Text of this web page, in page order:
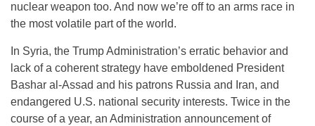
nuclear weapon too. And now we’re off to an arms race in
the most volatile part of the world.
In Syria, the Trump Administration’s erratic behavior and
lack of a coherent strategy have emboldened President
Bashar al-Assad and his patrons Russia and Iran, and
endangered U.S. national security interests. Twice in the
course of a year, an Administration announcement of